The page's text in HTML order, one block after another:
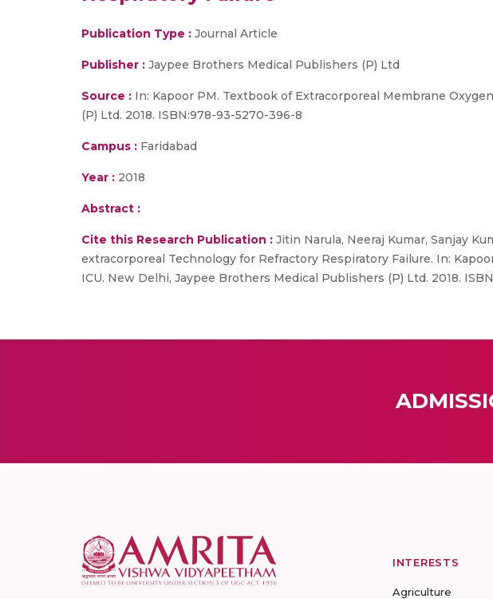
Publication Type : Journal Article
Publisher : Jaypee Brothers Medical Publishers (P) Ltd
Source : In: Kapoor PM. Textbook of Extracorporeal Membrane
(P) Ltd. 2018. ISBN:978-93-5270-396-8
Campus : Faridabad
Year : 2018
Abstract :
Cite this Research Publication : Jitin Narula, Neeraj Kumar, Sanjay
extracorporeal Technology for Refractory Respiratory Failure. In:
ICU. New Delhi, Jaypee Brothers Medical Publishers (P) Ltd. 2018.
INTERESTS
Agriculture